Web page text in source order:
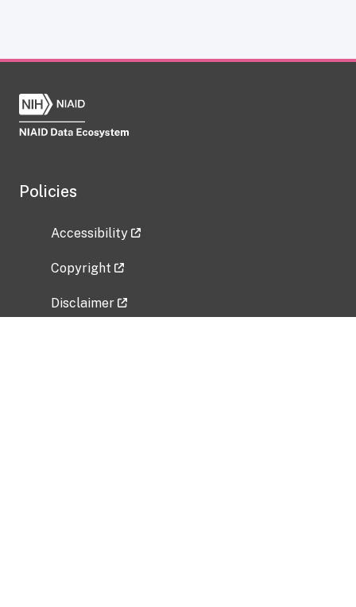
Policies
Accessibility
Copyright
Disclaimer